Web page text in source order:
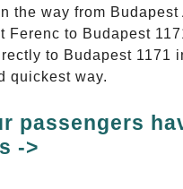
the way from Budapest
Ferenc to Budapest
to Budapest 1171
quickest way.
passengers
->